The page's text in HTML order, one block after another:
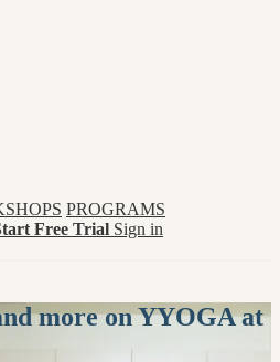
PROGRAMS
Free Trial Sign in
more on YYOGA at